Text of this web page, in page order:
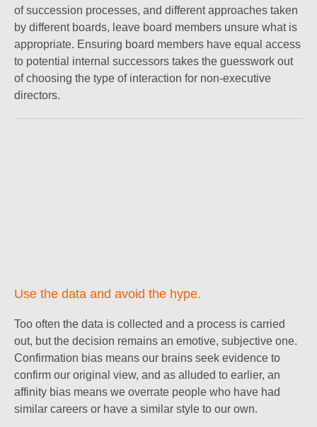
of succession processes, and different approaches taken
by different boards, leave board members unsure what is
appropriate. Ensuring board members have equal access
to potential internal successors takes the guesswork out
of choosing the type of interaction for non-executive
directors.
Use the data and avoid the hype.
Too often the data is collected and a process is carried
out, but the decision remains an emotive, subjective one.
Confirmation bias means our brains seek evidence to
confirm our original view, and as alluded to earlier, an
affinity bias means we overrate people who have had
similar careers or have a similar style to our own.